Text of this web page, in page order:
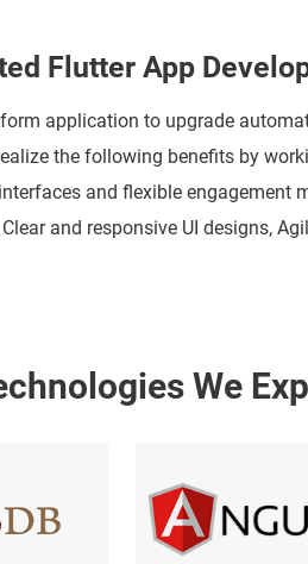
Flutter App
application to upgrade
the following benefits by
and flexible
and responsive UI designs,
We